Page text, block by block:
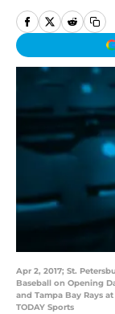
Apr 2, 2017; St.
Baseball on Opening
and Tampa Bay Rays
TODAY Sports